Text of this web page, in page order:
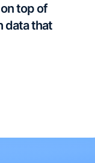
top of
data that